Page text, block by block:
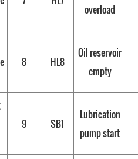
overload
8 HL8
Oil reservoir
empty
9 SB1
Lubrication
pump start